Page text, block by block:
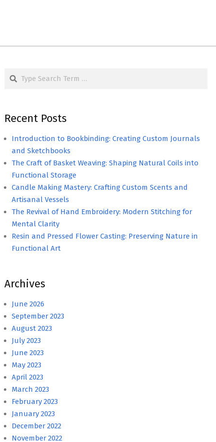
Search
Recent Posts
Introduction to Bookbinding: Creating Custom Journals
and Sketchbooks
The Craft of Basket Weaving: Shaping Natural Coils into
Functional Storage
Candle Making Mastery: Crafting Custom Scents and
Artisanal Vessels
The Revival of Hand Embroidery: Modern Stitching for
Mental Clarity
Resin and Pressed Flower Casting: Preserving Nature in
Functional Art
Archives
June 2026
September 2023
August 2023
July 2023
June 2023
May 2023
April 2023
March 2023
February 2023
January 2023
December 2022
November 2022